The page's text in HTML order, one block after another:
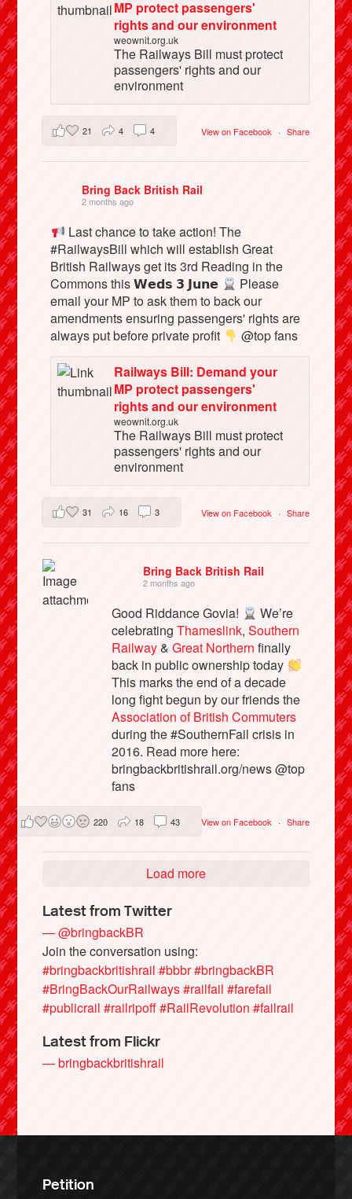
MP protect passengers'
rights and our environment
weownit.org.uk
The Railways Bill must protect
passengers' rights and our
environment
View on Facebook · Share
21 4 4
Bring Back British Rail
2 months ago
Last chance to take action! The
#RailwaysBill which will establish Great
British Railways get its 3rd Reading in the
Commons this 𝗪𝗲𝗱𝘀 𝟯 𝗝𝘂𝗻𝗲
Please
email your MP to ask them to back our
amendments ensuring passengers' rights are
always put before private profit
@top fans
Railways Bill: Demand your
MP protect passengers'
rights and our environment
weownit.org.uk
The Railways Bill must protect
passengers' rights and our
environment
View on Facebook · Share
31 16 3
Bring Back British Rail
2 months ago
Good Riddance Govia!
We’re
celebratingThameslink,Southern
Railway&Great Northern finally
back in public ownership today
This marks the end of a decade
long fight begun by our friends the
Association of British Commuters
during the #SouthernFail crisis in
2016. Read more here:
bringbackbritishrail.org/news @top
fans
View on Facebook · Share
220 18 43
Load more
Latest from Twitter
— @bringbackBR
Join the conversation using:
#bringbackbritishrail #bbbr#bringbackBR
#BringBackOurRailways#railfail #farefail
#publicrail #railripoff#RailRevolution #failrail
Latest from Flickr
— bringbackbritishrail
Petition